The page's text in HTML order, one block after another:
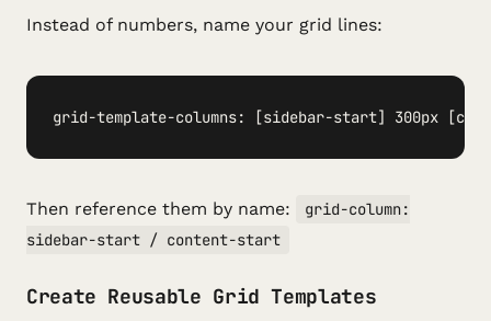
Instead of numbers, name your grid lines:
grid-template-columns: [sidebar-start] 300px
Then reference them by name:
grid-column:
sidebar-start / content-start
Create Reusable Grid Templates